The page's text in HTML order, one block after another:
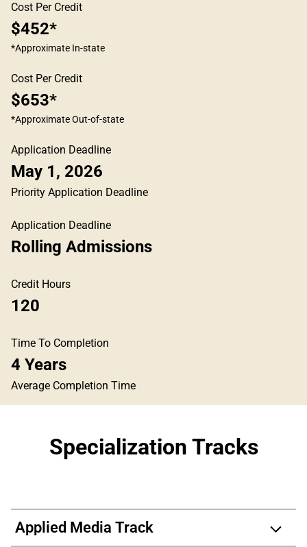
Cost Per Credit
$452*
*Approximate In-state
Cost Per Credit
$653*
*Approximate Out-of-state
Application Deadline
May 1, 2026
Priority Application Deadline
Application Deadline
Rolling Admissions
Credit Hours
120
Time To Completion
4 Years
Average Completion Time
Specialization Tracks
Applied Media Track